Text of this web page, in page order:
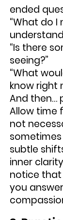
ended
“What do I
“Is there
seeing?”
“What
know right
And then…
Allow time
not
subtle
inner
notice that
you